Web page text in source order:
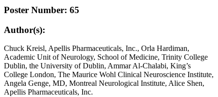
Poster Number: 65
Author(s):
Chuck Kreisl, Apellis Pharmaceuticals, Inc., Orla Hardiman,
Academic Unit of Neurology, School of Medicine, Trinity College
Dublin, the University of Dublin, Ammar Al-Chalabi, King’s
College London, The Maurice Wohl Clinical Neuroscience Institute,
Angela Genge, MD, Montreal Neurological Institute, Alice Shen,
Apellis Pharmaceuticals, Inc.